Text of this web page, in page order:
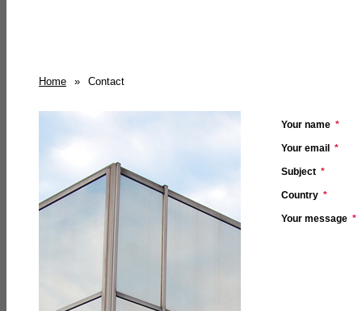
Home » Contact
Your name *
Your email *
Subject *
Country *
Your message *